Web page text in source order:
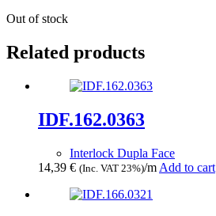
Out of stock
Related products
IDF.162.0363
Interlock Dupla Face
14,39 € (Inc. VAT 23%)/m Add to cart